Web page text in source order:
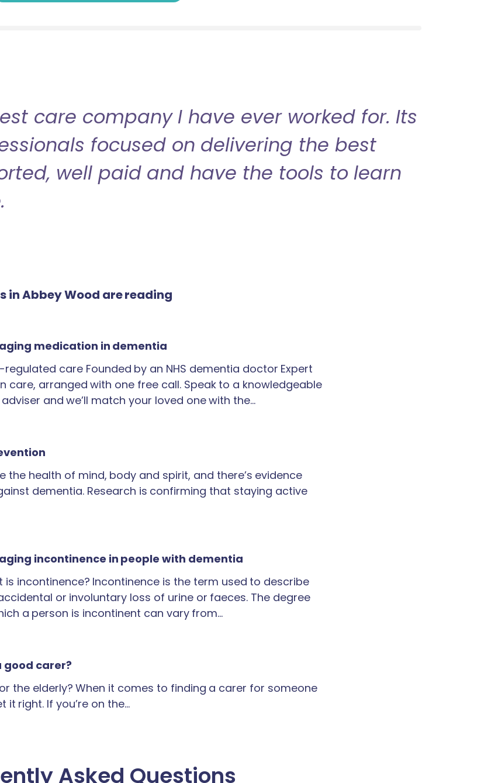
care company I have ever worked for. Its
focused on delivering the best
well paid and have the tools to learn
in Abbey Wood are reading
medication in dementia
regulated care Founded by an NHS dementia doctor Expert
care, arranged with one free call. Speak to a knowledgeable
and we’ll match your loved one with the…
the health of mind, body and spirit, and there’s evidence
dementia. Research is confirming that staying active
incontinence in people with dementia
is incontinence? Incontinence is the term used to describe
or involuntary loss of urine or faeces. The degree
a person is incontinent can vary from…
good carer?
the elderly? When it comes to finding a carer for someone
right. If you’re on the…
Asked Questions